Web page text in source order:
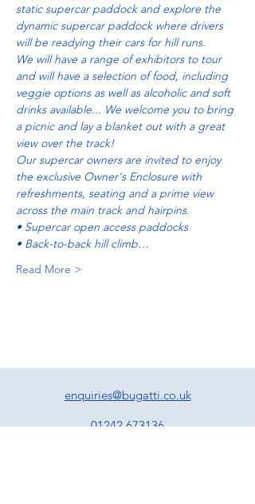
static supercar paddock and explore the
dynamic supercar paddock where drivers
will be readying their cars for hill runs.
We will have a range of exhibitors to tour
and will have a selection of food, including
veggie options as well as alcoholic and soft
drinks available... We welcome you to bring
a picnic and lay a blanket out with a great
view over the track!
Our supercar owners are invited to enjoy
the exclusive Owner's Enclosure with
refreshments, seating and a prime view
across the main track and hairpins.
• Supercar open access paddocks
• Back-to-back hill climb…
Read More >
enquiries@bugatti.co.uk
01242 673136